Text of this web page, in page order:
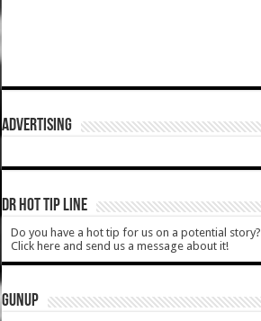
ADVERTISING
DR HOT TIP LINE
Do you have a hot tip for us on a potential story?
Click here and send us a message about it!
GUNUP